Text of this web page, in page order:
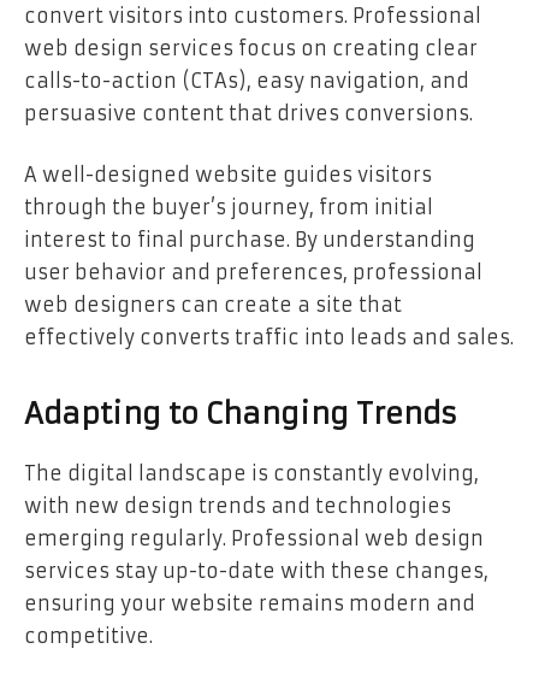
convert visitors into customers. Professional
web design services focus on creating clear
calls-to-action (CTAs), easy navigation, and
persuasive content that drives conversions.
A well-designed website guides visitors
through the buyer’s journey, from initial
interest to final purchase. By understanding
user behavior and preferences, professional
web designers can create a site that
effectively converts traffic into leads and sales.
Adapting to Changing Trends
The digital landscape is constantly evolving,
with new design trends and technologies
emerging regularly. Professional web design
services stay up-to-date with these changes,
ensuring your website remains modern and
competitive.